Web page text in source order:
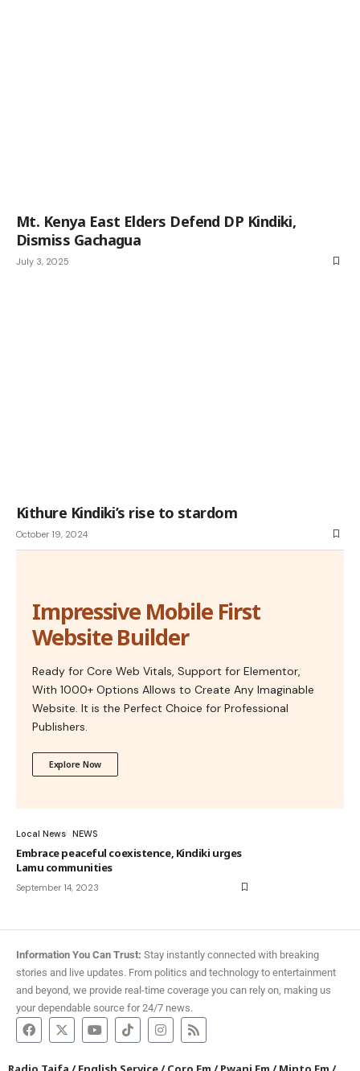
Mt. Kenya East Elders Defend DP Kindiki,
Dismiss Gachagua
July 3, 2025
Kithure Kindiki’s rise to stardom
October 19, 2024
Impressive Mobile First
Website Builder
Ready for Core Web Vitals, Support for Elementor,
With 1000+ Options Allows to Create Any Imaginable
Website. It is the Perfect Choice for Professional
Publishers.
Explore Now
Local News NEWS
Embrace peaceful coexistence, Kindiki urges
Lamu communities
September 14, 2023
Information You Can Trust: Stay instantly connected with breaking
stories and live updates. From politics and technology to entertainment
and beyond, we provide real-time coverage you can rely on, making us
your dependable source for 24/7 news.